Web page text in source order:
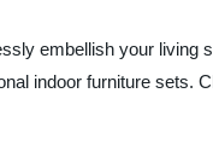
embellish your
indoor furniture sets.